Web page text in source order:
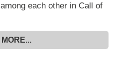
each other in Call of